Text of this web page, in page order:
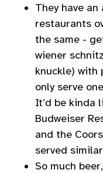
They have
restaurants
the same -
wiener
knuckle) with
only serve
It’d be kinda
Budweiser
and the
served
So much